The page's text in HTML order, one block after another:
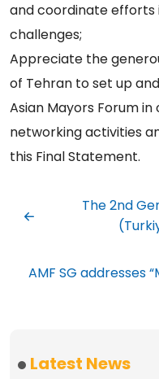
and coordinate
challenges;
Appreciate the
of Tehran to set up
Asian Mayors Forum
networking activities
this Final Statement.
The 2nd
AMF SG addresses
Latest News